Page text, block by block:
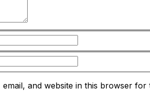
email, and website in this browser